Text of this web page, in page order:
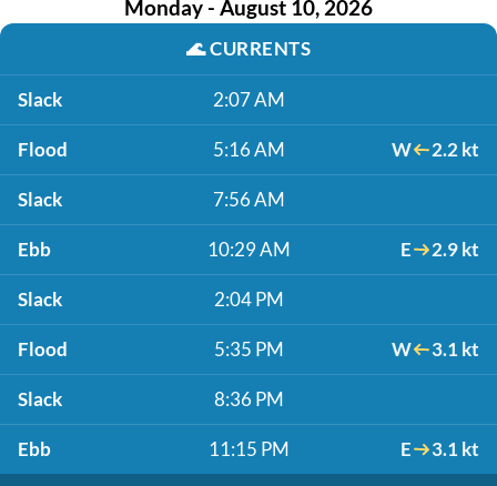
Monday - August 10, 2026
🌊CURRENTS
Slack 2:07 AM
Flood 5:16 AM W 2.2 kt
Slack 7:56 AM
Ebb 10:29 AM E 2.9 kt
Slack 2:04 PM
Flood 5:35 PM W 3.1 kt
Slack 8:36 PM
Ebb 11:15 PM E 3.1 kt